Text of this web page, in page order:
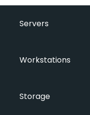
Servers
Workstations
Storage